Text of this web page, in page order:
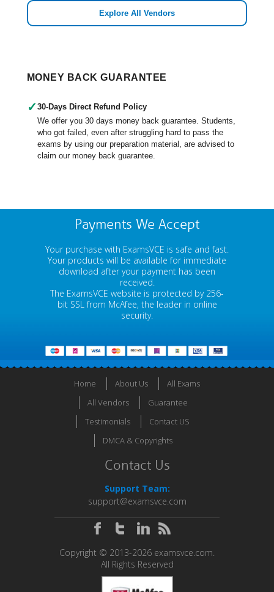
Explore All Vendors
MONEY BACK GUARANTEE
✓ 30-Days Direct Refund Policy
We offer you 30 days money back guarantee. Students,
who got failed, even after struggling hard to pass the
exams by using our preparation material, are advised to
claim our money back guarantee.
Payments We Accept
Your purchase with ExamsVCE is safe and fast.
Your products will be available for immediate
download after your payment has been
received.
The ExamsVCE website is protected by 256-
bit SSL from McAfee, the leader in online
security.
Home About Us
All Exams
All Vendors
Guarantee
Testimonials
Contact US
DMCA & Copyrights
Contact Us
Support Team:
support@examsvce.com
Copyright © 2013-2026 examsvce.com.
All Rights Reserved